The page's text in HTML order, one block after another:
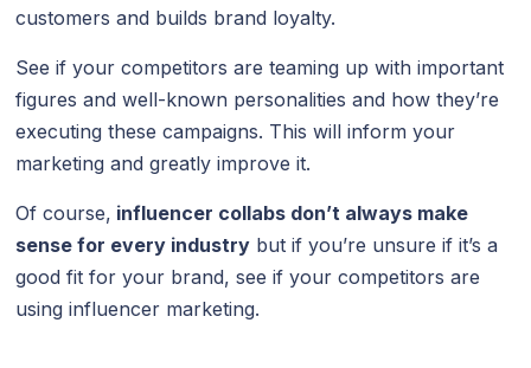
customers and builds brand loyalty.
See if your competitors are teaming up with important
figures and well-known personalities and how they’re
executing these campaigns. This will inform your
marketing and greatly improve it.
Of course, influencer collabs don’t always make
sense for every industry but if you’re unsure if it’s a
good fit for your brand, see if your competitors are
using influencer marketing.